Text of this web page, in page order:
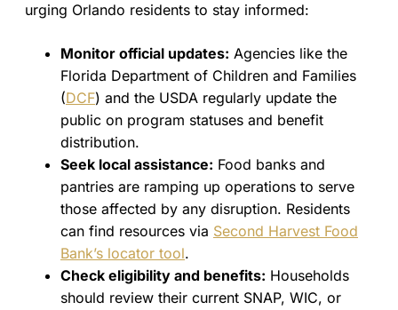
urging Orlando residents to stay informed:
Monitor official updates: Agencies like the
Florida Department of Children and Families
(DCF) and the USDA regularly update the
public on program statuses and benefit
distribution.
Seek local assistance: Food banks and
pantries are ramping up operations to serve
those affected by any disruption. Residents
can find resources via Second Harvest Food
Bank’s locator tool.
Check eligibility and benefits: Households
should review their current SNAP, WIC, or